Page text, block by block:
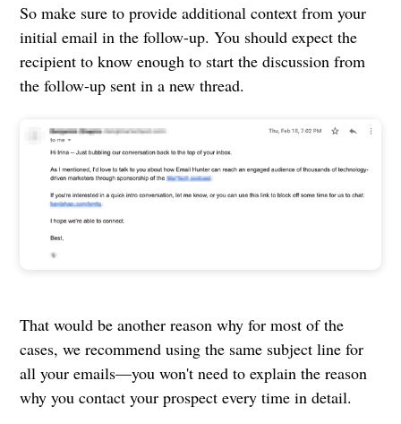
So make sure to provide additional context from your
initial email in the follow-up. You should expect the
recipient to know enough to start the discussion from
the follow-up sent in a new thread.
That would be another reason why for most of the
cases, we recommend using the same subject line for
all your emails—you won't need to explain the reason
why you contact your prospect every time in detail.